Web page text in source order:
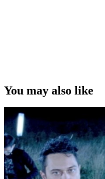
You may also like